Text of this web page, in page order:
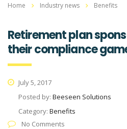
Home Industry news Benefits
Retirement plan
their compliance
July 5, 2017
Posted by: Beeseen Solutions
Category: Benefits
No Comments